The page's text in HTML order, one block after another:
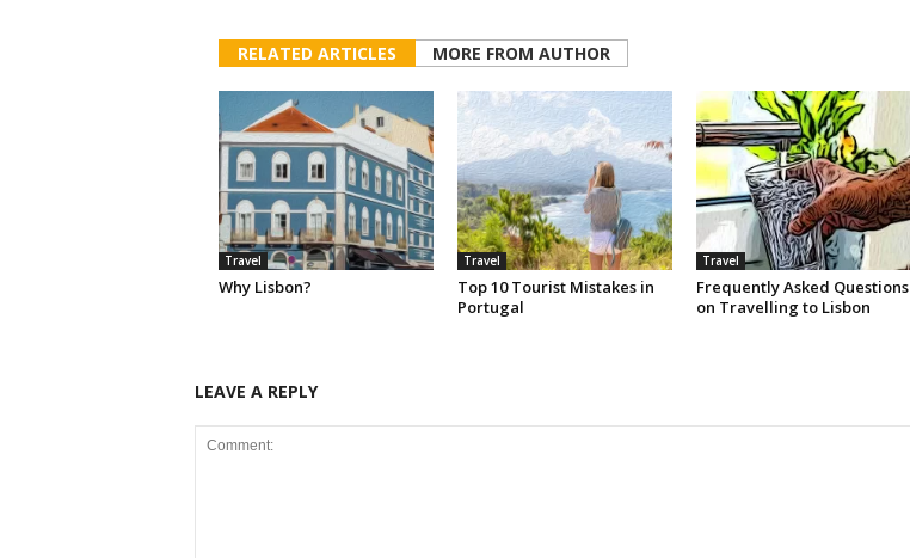
RELATED ARTICLES MORE FROM AUTHOR
Travel
Why Lisbon?
Travel
Top 10 Tourist Mistakes in
Portugal
Travel
Frequently Asked Questions
on Travelling to Lisbon
LEAVE A REPLY